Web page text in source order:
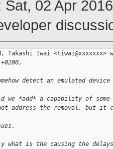
Sat, 02 Apr
Takashi Iwai <tiwai@xxxxxxx>
detect an emulated
we *add* a capability of
address the removal, but it
is the causing the